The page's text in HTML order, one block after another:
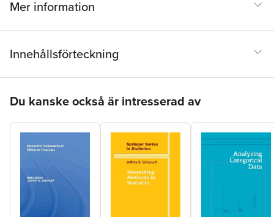
Mer information
Innehållsförteckning
Du kanske också är intresserad av